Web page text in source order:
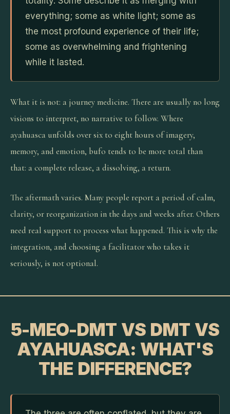
everything; some as white light; some as
the most profound experience of their life;
some as overwhelming and frightening
while it lasted.
What it is not: a journey medicine. There are usually no long
visions to interpret, no narrative to follow. Where
ayahuasca unfolds over six to eight hours of imagery,
memory, and emotion, bufo tends to be more total than
that: a complete release, a dissolving, a return.
The aftermath varies. Many people report a period of calm,
clarity, or reorganization in the days and weeks after. Others
need real support to process what happened. This is why the
integration, and choosing a facilitator who takes it
seriously, is not optional.
5-MEO-DMT VS DMT VS
AYAHUASCA: WHAT'S
THE DIFFERENCE?